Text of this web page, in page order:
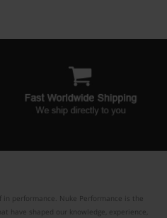
performance. Nuke Performance is the
have shaped our knowledge, experience,